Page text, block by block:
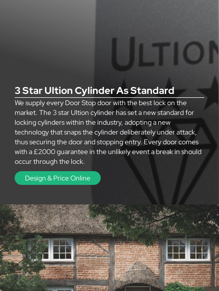
3 Star Ultion Cylinder As Standard
We supply every Door Stop door with the best lock on the
market. The 3 star Ultion cylinder has set a new standard for
locking cylinders within the industry, adopting a new
technology that snaps the cylinder deliberately under attack,
thus securing the door and stopping entry. Every door comes
with a £2000 guarantee in the unlikely event a break in should
occur through the lock.
Design & Price Online